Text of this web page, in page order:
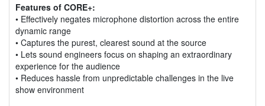
Features of CORE+:
• Effectively negates microphone distortion across the entire
dynamic range
• Captures the purest, clearest sound at the source
• Lets sound engineers focus on shaping an extraordinary
experience for the audience
• Reduces hassle from unpredictable challenges in the live
show environment